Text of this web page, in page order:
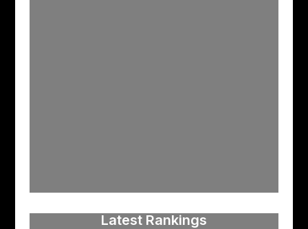
Latest Rankings